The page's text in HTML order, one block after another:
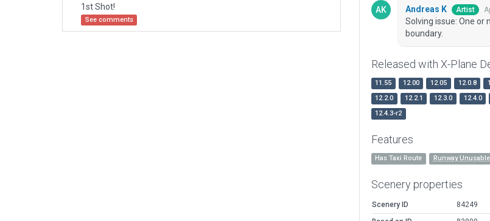
1st Shot!
See comments
Andreas K Artist
Solving issue: One
boundary.
Released with X-Plane
11.55 12.00 12.05 12.0.8
12.2.0
12.2.1 12.3.0 12.4.0
12.4.3-r2
Features
Has Taxi Route Runway
Scenery properties
Scenery ID
84249